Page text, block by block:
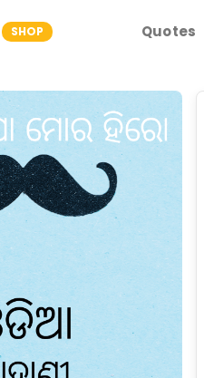
SHOP Quotes